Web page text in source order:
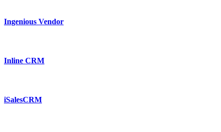
Ingenious Vendor
Inline CRM
iSalesCRM